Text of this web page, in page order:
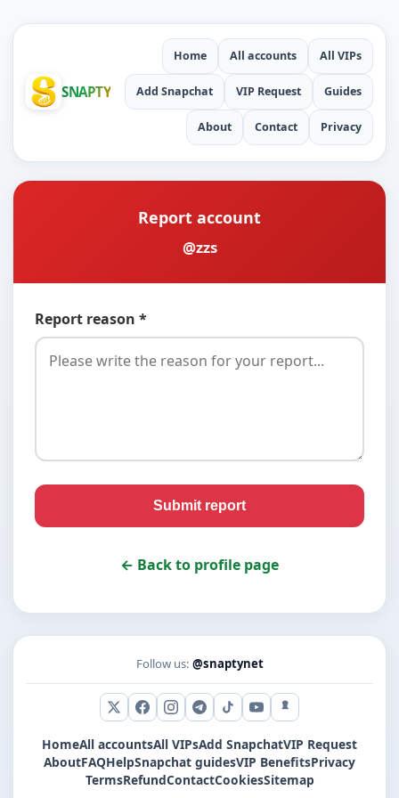
SNAPTY
Home All accounts All VIPs
Add Snapchat VIP Request Guides
About Contact Privacy
Report account
@zzs
Report reason *
Submit report
← Back to profile page
Follow us: @snaptynet
X (Twitter)
Facebook
Instagram
Telegram
TikTokYouTubeSnapchat
HomeAll accountsAll VIPsAdd SnapchatVIP Request
AboutFAQHelpSnapchat guidesVIP BenefitsPrivacy
TermsRefundContactCookiesSitemap